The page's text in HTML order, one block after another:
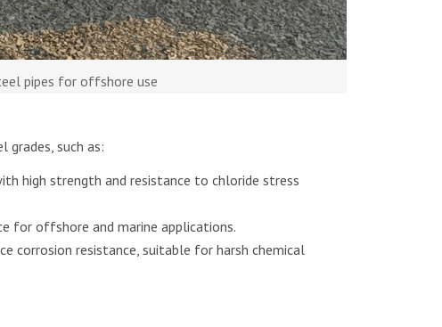
pipes for offshore use
grades, such as:
high strength and resistance to chloride stress
for offshore and marine applications.
corrosion resistance, suitable for harsh chemical